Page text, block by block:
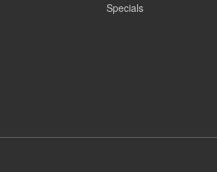
Specials